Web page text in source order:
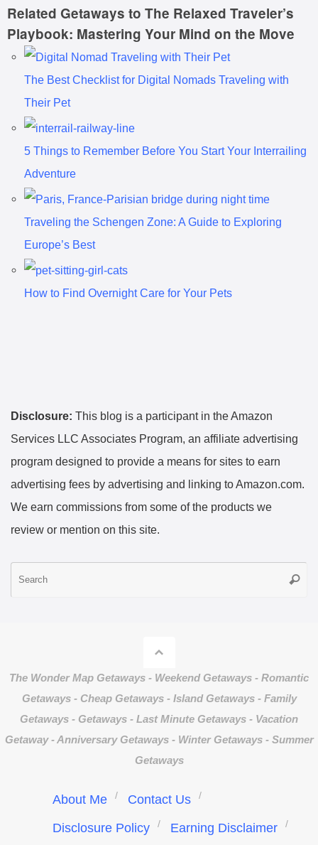
Related Getaways to The Relaxed Traveler’s
Playbook: Mastering Your Mind on the Move
The Best Checklist for Digital Nomads Traveling with
Their Pet
5 Things to Remember Before You Start Your Interrailing
Adventure
Traveling the Schengen Zone: A Guide to Exploring
Europe’s Best
How to Find Overnight Care for Your Pets
Disclosure: This blog is a participant in the Amazon
Services LLC Associates Program, an affiliate advertising
program designed to provide a means for sites to earn
advertising fees by advertising and linking to Amazon.com.
We earn commissions from some of the products we
review or mention on this site.
The Wonder Map Getaways - Weekend Getaways - Romantic
Getaways - Cheap Getaways - Island Getaways - Family
Getaways - Getaways - Last Minute Getaways - Vacation
Getaway - Anniversary Getaways - Winter Getaways - Summer
Getaways
About Me
Contact Us
Disclosure Policy
Earning Disclaimer